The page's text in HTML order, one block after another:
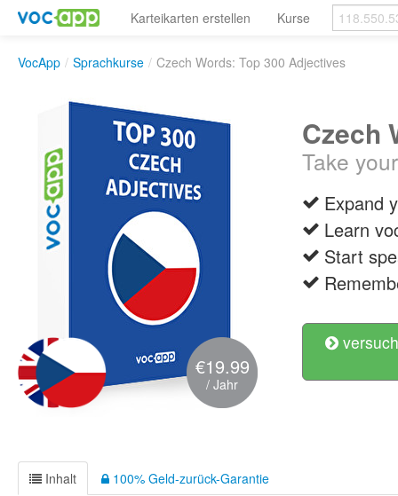
Karteikarten erstellen Kurse
VocApp / Sprachkurse / Czech Words: Top 300 Adjectives
€19.99
/ Jahr
Czech
Take
Expand
Learn
Start
Inhalt 100% Geld-zurück-Garantie